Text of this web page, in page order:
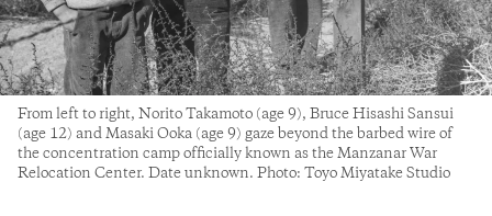
From left to right, Norito Takamoto (age 9), Bruce Hisashi Sansui
(age 12) and Masaki Ooka (age 9) gaze beyond the barbed wire of
the concentration camp officially known as the Manzanar War
Relocation Center. Date unknown. Photo: Toyo Miyatake Studio